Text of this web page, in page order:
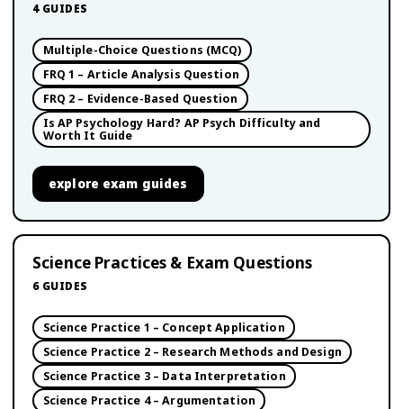
4 GUIDES
Multiple-Choice Questions (MCQ)
FRQ 1 – Article Analysis Question
FRQ 2 – Evidence-Based Question
Is AP Psychology Hard? AP Psych Difficulty and
Worth It Guide
explore exam guides
Science Practices & Exam Questions
6 GUIDES
Science Practice 1 – Concept Application
Science Practice 2 – Research Methods and Design
Science Practice 3 – Data Interpretation
Science Practice 4 – Argumentation